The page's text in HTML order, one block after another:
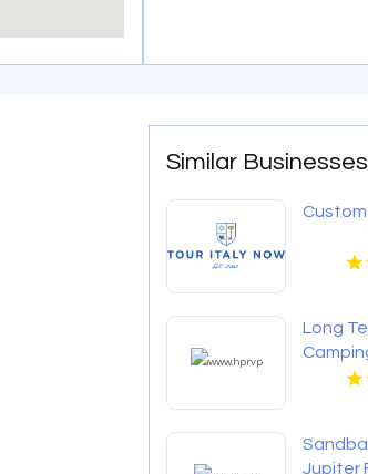
Similar Businesses
Long
Jupiter